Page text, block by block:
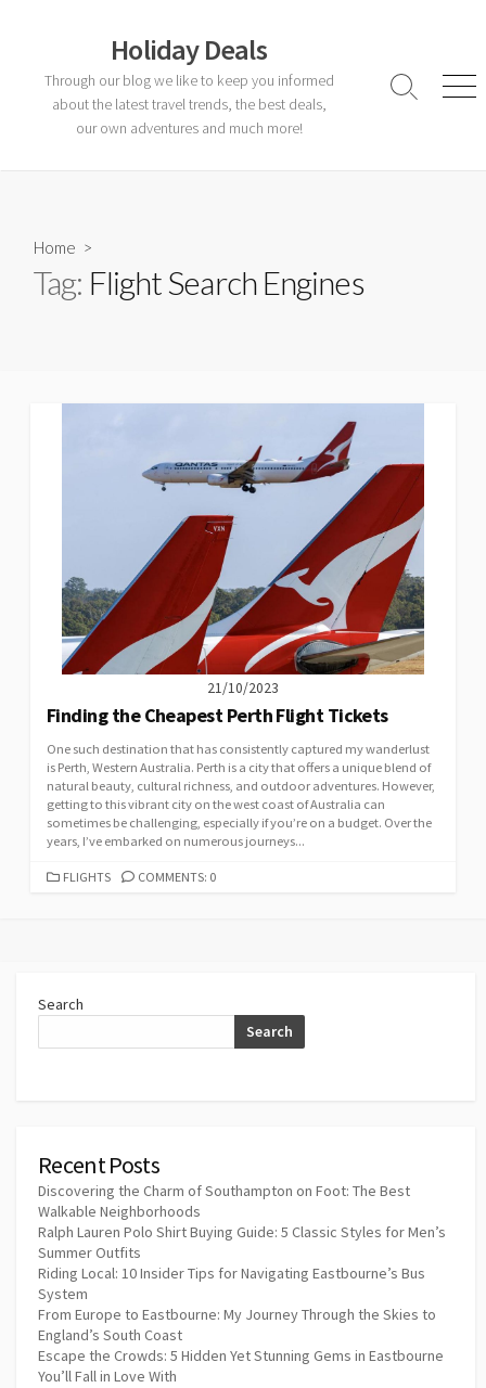
Holiday Deals
Through our blog we like to keep you informed
about the latest travel trends, the best deals,
our own adventures and much more!
Search
Home >
Tag: Flight Search Engines
21/10/2023
Finding the Cheapest Perth Flight Tickets
One such destination that has consistently captured my wanderlust
is Perth, Western Australia. Perth is a city that offers a unique blend of
natural beauty, cultural richness, and outdoor adventures. However,
getting to this vibrant city on the west coast of Australia can
sometimes be challenging, especially if you’re on a budget. Over the
years, I’ve embarked on numerous journeys...
CATEGORIES
FLIGHTS COMMENTS: 0
Search
Search
Recent Posts
Discovering the Charm of Southampton on Foot: The Best
Walkable Neighborhoods
Ralph Lauren Polo Shirt Buying Guide: 5 Classic Styles for Men’s
Summer Outfits
Riding Local: 10 Insider Tips for Navigating Eastbourne’s Bus
System
From Europe to Eastbourne: My Journey Through the Skies to
England’s South Coast
Escape the Crowds: 5 Hidden Yet Stunning Gems in Eastbourne
You’ll Fall in Love With